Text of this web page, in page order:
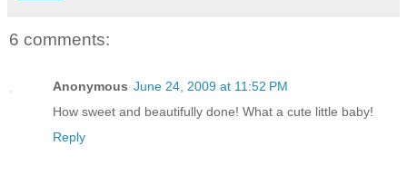
6 comments:
Anonymous June 24, 2009 at 11:52 PM
How sweet and beautifully done! What a cute little baby!
Reply